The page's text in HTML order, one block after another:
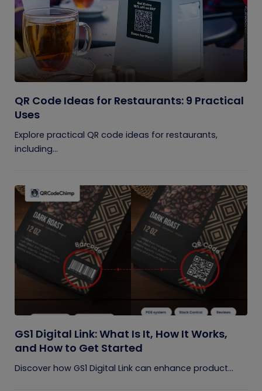
QR Code Ideas for Restaurants: 9 Practical
Uses
Explore practical QR code ideas for restaurants,
including...
GS1 Digital Link: What Is It, How It Works,
and How to Get Started
Discover how GS1 Digital Link can enhance product...